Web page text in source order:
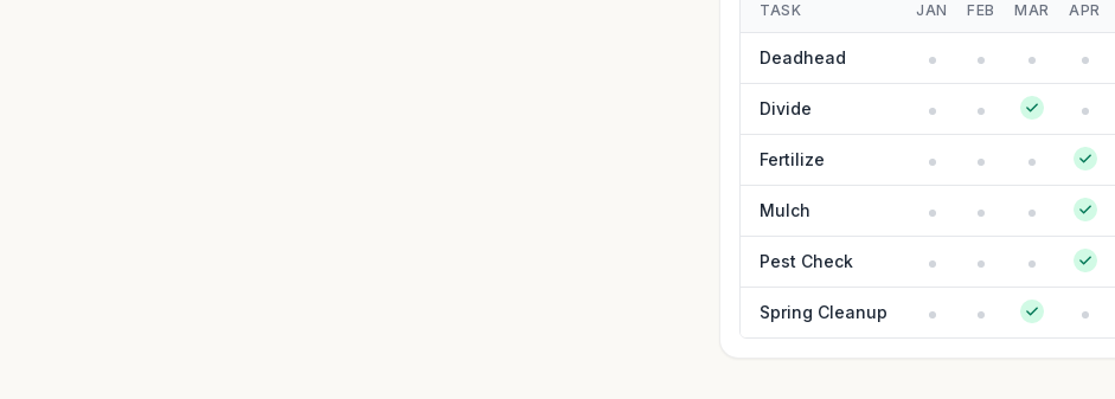
TASK JAN FEB MAR APR
Deadhead
Divide
Fertilize
Mulch
Pest Check
Spring Cleanup